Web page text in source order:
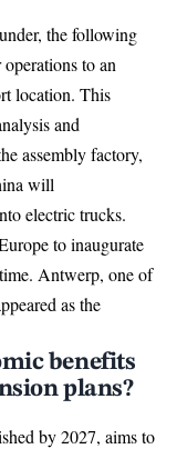
the following
to an
location. This
and
assembly factory,
will
electric trucks.
to inaugurate
Antwerp, one of
as the
benefits
plans?
by 2027, aims to